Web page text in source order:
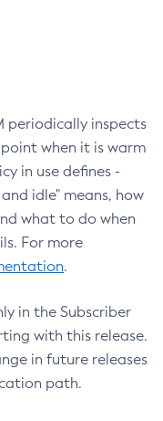
periodically inspects
when it is warm
in use defines -
idle" means, how
what to do when
For more
.
in the Subscriber
with this release.
in future releases
path.